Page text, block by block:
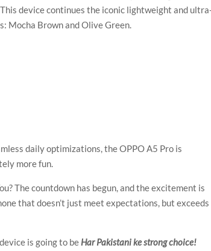
device continues the iconic lightweight and
Mocha Brown and Olive Green.
daily optimizations, the OPPO A5 Pro is
more fun.
The countdown has begun, and the excitement is
that doesn’t just meet expectations, but exceeds
is going to be Har Pakistani ke strong choice!